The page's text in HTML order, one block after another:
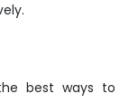
best ways to